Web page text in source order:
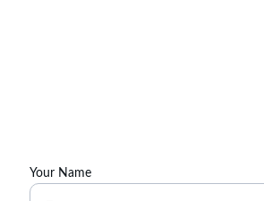
Your Name